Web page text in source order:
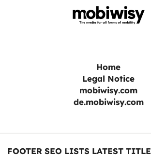
Home
Legal Notice
mobiwisy.com
de.mobiwisy.com
FOOTER SEO LISTS LATEST TITLE